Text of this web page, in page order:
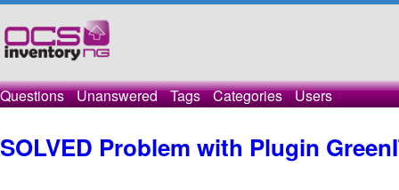
Questions Unanswered Tags Categories Users
SOLVED Problem with Plugin